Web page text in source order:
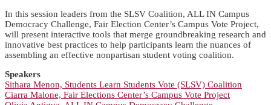
In this session leaders from the SLSV Coalition, ALL IN Campus
Democracy Challenge, Fair Election Center’s Campus Vote Project,
will present interactive tools that merge groundbreaking research and
innovative best practices to help participants learn the nuances of
assembling an effective nonpartisan student voting coalition.
Speakers
Sithara Menon, Students Learn Students Vote (SLSV) Coalition
Ciarra Malone, Fair Elections Center’s Campus Vote Project